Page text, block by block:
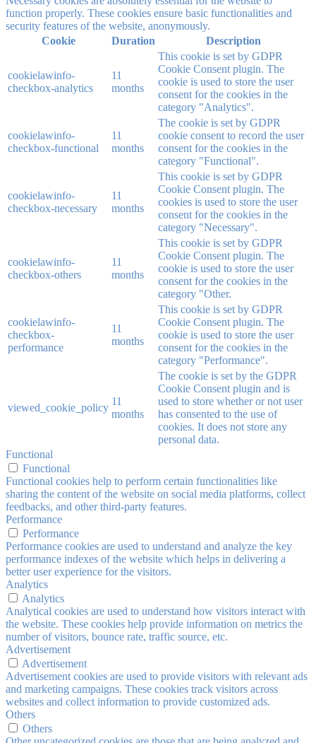
function properly. These cookies ensure basic functionalities and
security features of the website, anonymously.
Cookie
Duration Description
cookielawinfo-
checkbox-analytics
11
months
This cookie is set by GDPR
Cookie Consent plugin. The
cookie is used to store the user
consent for the cookies in the
category "Analytics".
cookielawinfo-
checkbox-functional
11
months
The cookie is set by GDPR
cookie consent to record the user
consent for the cookies in the
category "Functional".
cookielawinfo-
checkbox-necessary
11
months
This cookie is set by GDPR
Cookie Consent plugin. The
cookies is used to store the user
consent for the cookies in the
category "Necessary".
cookielawinfo-
checkbox-others
11
months
This cookie is set by GDPR
Cookie Consent plugin. The
cookie is used to store the user
consent for the cookies in the
category "Other.
cookielawinfo-
checkbox-
performance
11
months
This cookie is set by GDPR
Cookie Consent plugin. The
cookie is used to store the user
consent for the cookies in the
category "Performance".
viewed_cookie_policy
11
months
The cookie is set by the GDPR
Cookie Consent plugin and is
used to store whether or not user
has consented to the use of
cookies. It does not store any
personal data.
Functional
Functional
Functional cookies help to perform certain functionalities like
sharing the content of the website on social media platforms, collect
feedbacks, and other third-party features.
Performance
Performance
Performance cookies are used to understand and analyze the key
performance indexes of the website which helps in delivering a
better user experience for the visitors.
Analytics
Analytics
Analytical cookies are used to understand how visitors interact with
the website. These cookies help provide information on metrics the
number of visitors, bounce rate, traffic source, etc.
Advertisement
Advertisement
Advertisement cookies are used to provide visitors with relevant ads
and marketing campaigns. These cookies track visitors across
websites and collect information to provide customized ads.
Others
Others